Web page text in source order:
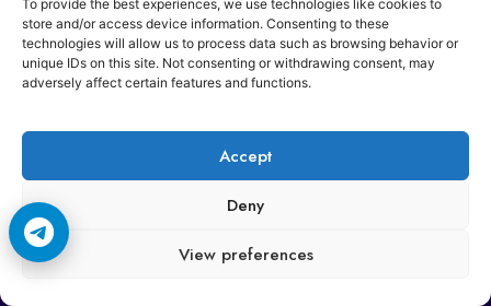
To provide the best experiences, we use technologies like cookies to
store and/or access device information. Consenting to these
technologies will allow us to process data such as browsing behavior or
unique IDs on this site. Not consenting or withdrawing consent, may
adversely affect certain features and functions.
Accept
Deny
View preferences
Copyright © 2006-2026 Cccam3.com All rights